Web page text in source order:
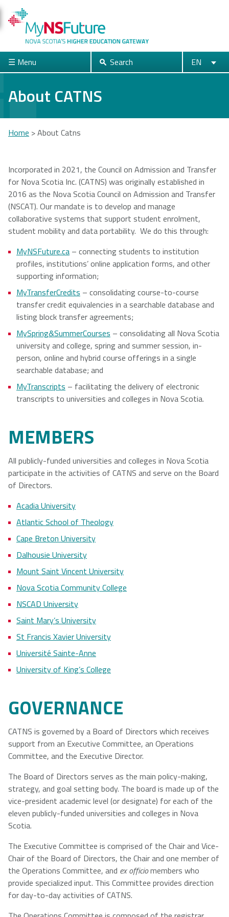
Skip
content
☰ Menu Search
EN
University
School of
Dalhousie
University
Mount Saint
Vincent
University
Nova Scotia
Community
College
NSCAD
University
Saint Mary's
University
St. Francis
Xavier
Université
Sainte-Anne
University of
King's
College
Universities + Colleges main page
About CATNS
are
here
Home >About Catns
Incorporated in 2021, the Council on Admission and Transfer
for Nova Scotia Inc. (CATNS) was originally established in
2016 as the Nova Scotia Council on Admission and Transfer
(NSCAT). Our mandate is to develop and manage
collaborative systems that support student enrolment,
student mobility and data portability. We do this through:
MyNSFuture.ca – connecting students to institution
profiles, institutions’ online application forms, and other
supporting information;
MyTransferCredits – consolidating course-to-course
transfer credit equivalencies in a searchable database and
listing block transfer agreements;
MySpring&SummerCourses – consolidating all Nova Scotia
university and college, spring and summer session, in-
person, online and hybrid course offerings in a single
searchable database; and
MyTranscripts – facilitating the delivery of electronic
transcripts to universities and colleges in Nova Scotia.
MEMBERS
All publicly-funded universities and colleges in Nova Scotia
participate in the activities of CATNS and serve on the Board
of Directors.
Acadia University
Atlantic School of Theology
Cape Breton University
Dalhousie University
Mount Saint Vincent University
Nova Scotia Community College
NSCAD University
Saint Mary’s University
St Francis Xavier University
Université Sainte-Anne
University of King’s College
GOVERNANCE
CATNS is governed by a Board of Directors which receives
support from an Executive Committee, an Operations
Committee, and the Executive Director.
The Board of Directors serves as the main policy-making,
strategy, and goal setting body. The board is made up of the
vice-president academic level (or designate) for each of the
eleven publicly-funded universities and colleges in Nova
Scotia.
The Executive Committee is comprised of the Chair and Vice-
Chair of the Board of Directors, the Chair and one member of
the Operations Committee, and ex officiomembers who
provide specialized input. This Committee provides direction
for day-to-day activities of CATNS.